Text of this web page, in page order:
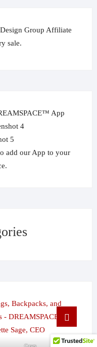
Group Affiliate
sale.
add our App to your
Cases
Go
to